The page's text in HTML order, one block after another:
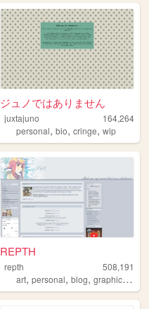
ジュノではありません
juxtajuno
164,264
personal,bio,cringe,wip
fashion
REPTH
repth
508,191
art,personal,blog,graphics ,